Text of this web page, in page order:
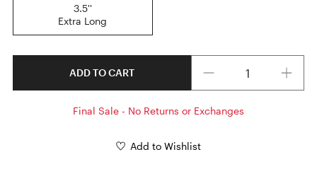
3.5''
Extra Long
ADD TO CART
Final Sale - No Returns or Exchanges
Add to Wishlist